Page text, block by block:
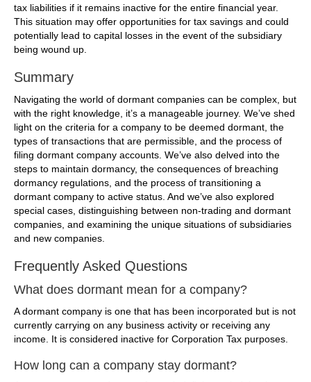
tax liabilities if it remains inactive for the entire financial year.
This situation may offer opportunities for tax savings and could
potentially lead to capital losses in the event of the subsidiary
being wound up.
Summary
Navigating the world of dormant companies can be complex, but
with the right knowledge, it’s a manageable journey. We’ve shed
light on the criteria for a company to be deemed dormant, the
types of transactions that are permissible, and the process of
filing dormant company accounts. We’ve also delved into the
steps to maintain dormancy, the consequences of breaching
dormancy regulations, and the process of transitioning a
dormant company to active status. And we’ve also explored
special cases, distinguishing between non-trading and dormant
companies, and examining the unique situations of subsidiaries
and new companies.
Frequently Asked Questions
What does dormant mean for a company?
A dormant company is one that has been incorporated but is not
currently carrying on any business activity or receiving any
income. It is considered inactive for Corporation Tax purposes.
How long can a company stay dormant?